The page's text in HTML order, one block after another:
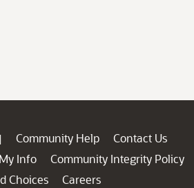
| Community Help
Contact Us
Info
Community Integrity Policy
Choices
Careers